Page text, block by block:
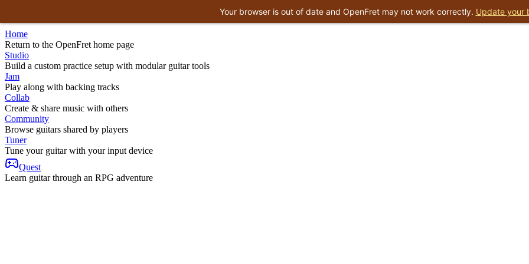
Home
Return to the OpenFret home page
Studio
Build a custom practice setup with modular guitar tools
Jam
Play along with backing tracks
Collab
Create & share music with others
Community
Browse guitars shared by players
Tuner
Tune your guitar with your input device
Quest
Learn guitar through an RPG adventure
Your browser is out of date and OpenFret may not work correctly. Update your